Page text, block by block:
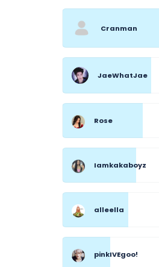
Cranman
JaeWhatJae
Rose
Iamkakaboyz
alleella
pinkIVEgoo!